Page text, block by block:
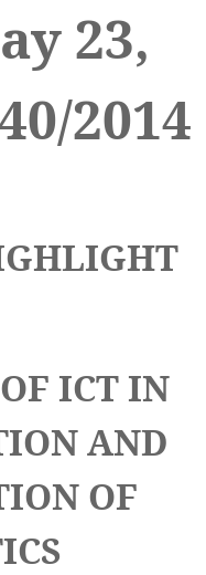
23,
2014
ICT IN
AND
OF